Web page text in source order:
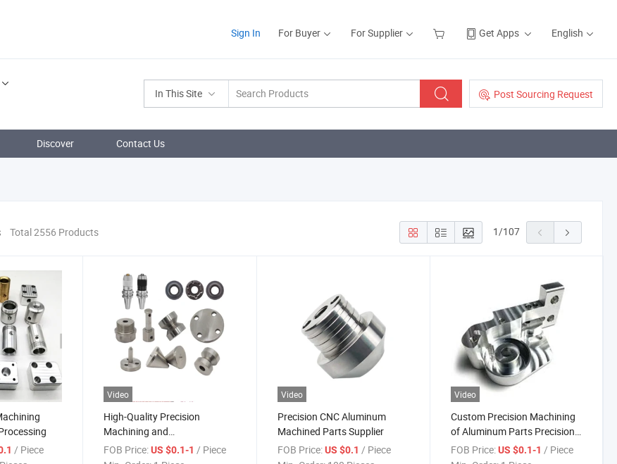
Sign In For Buyer For Supplier Get Apps English
In This Site Post Sourcing Request
Discover Contact Us
Total 2556 Products 1/107
/ Piece
Video
High-Quality Precision
Machining and
Manufacturing Services
FOB Price: US $0.1-1/ Piece
Video
Precision CNC Aluminum
Machined Parts Supplier
FOB Price: US $0.1 / Piece
Video
Custom Precision Machining
of Aluminum Parts Precision
CNC Machining
FOB Price: US $0.1-1 / Piece